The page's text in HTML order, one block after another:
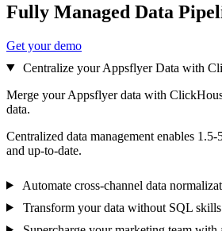
Fully Managed Data
Get your demo
Centralize your Appsflyer Data with
Merge your Appsflyer data with
data.
Centralized data management enables
and up-to-date.
Automate cross-channel data
Transform your data without SQL skills